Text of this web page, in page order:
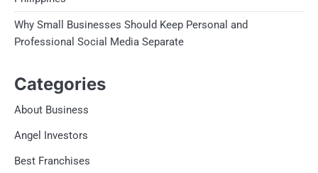
Why Small Businesses Should Keep Personal and
Professional Social Media Separate
Categories
About Business
Angel Investors
Best Franchises